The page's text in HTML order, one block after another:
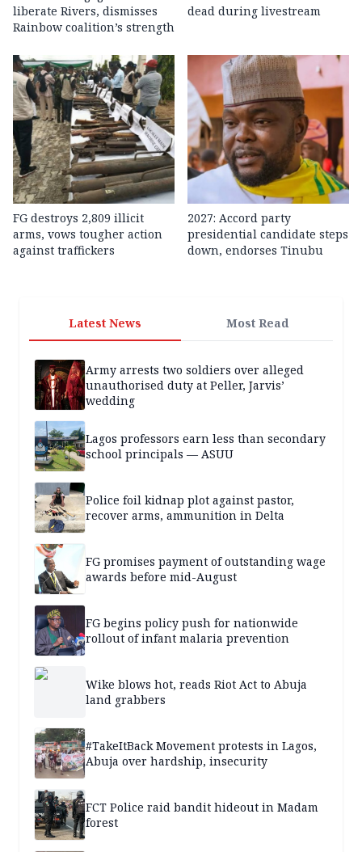
liberate Rivers, dismisses
Rainbow coalition’s strength
dead during livestream
FG destroys 2,809 illicit
arms, vows tougher action
against traffickers
2027: Accord party
presidential candidate steps
down, endorses Tinubu
Latest News Most Read
Army arrests two soldiers over alleged
unauthorised duty at Peller, Jarvis’
wedding
Lagos professors earn less than secondary
school principals — ASUU
Police foil kidnap plot against pastor,
recover arms, ammunition in Delta
FG promises payment of outstanding wage
awards before mid-August
FG begins policy push for nationwide
rollout of infant malaria prevention
Wike blows hot, reads Riot Act to Abuja
land grabbers
#TakeItBack Movement protests in Lagos,
Abuja over hardship, insecurity
FCT Police raid bandit hideout in Madam
forest